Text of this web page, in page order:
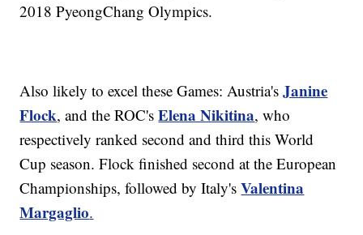
2018 PyeongChang Olympics.
Also likely to excel these Games: Austria'sJanine
Flock, and the ROC's Elena Nikitina, who
respectively ranked second and third this World
Cup season. Flock finished second at the European
Championships, followed by Italy'sValentina
Margaglio.